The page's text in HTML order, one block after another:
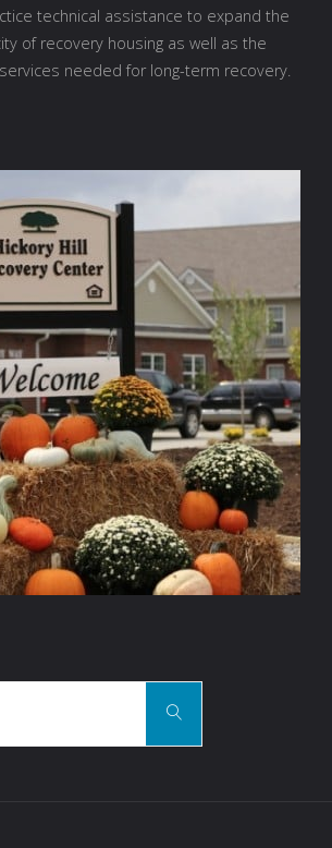
technical assistance to expand the
of recovery housing as well as the
needed for long-term recovery.
Search